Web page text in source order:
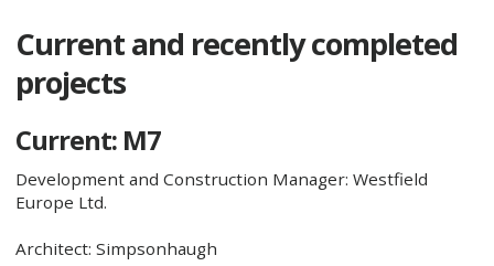
Current and recently completed
projects
Current: M7
Development and Construction Manager: Westfield
Europe Ltd.
Architect: Simpsonhaugh